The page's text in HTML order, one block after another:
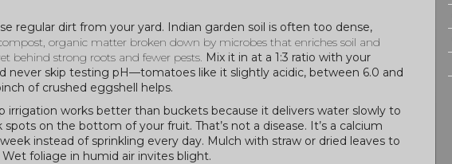
regular dirt from your yard. Indian garden soil is often too dense,
, organic matter broken down by microbes that enriches soil and
behind strong roots and fewer pests. Mix it in at a 1:3 ratio with your
never skip testing pH—tomatoes like it slightly acidic, between 6.0 and
of crushed eggshell helps.
works better than buckets because it delivers water slowly to
on the bottom of your fruit. That’s not a disease. It’s a calcium
instead of sprinkling every day. Mulch with straw or dried leaves to
foliage in humid air invites blight.